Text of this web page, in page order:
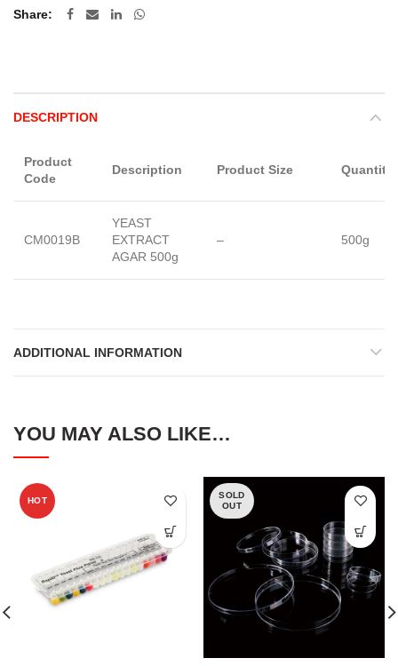
Share
DESCRIPTION
Product
Code
Description Product Size Quantity
CM0019B
YEAST
EXTRACT
AGAR 500g
– 500g
ADDITIONAL INFORMATION
YOU MAY ALSO LIKE…
HOT
SOLD
OUT